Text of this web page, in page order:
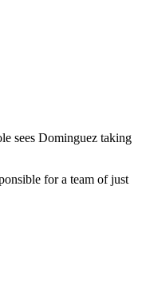
sees Dominguez taking
for a team of just